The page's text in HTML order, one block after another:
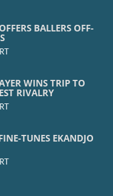
BALLERS OFF-
WINS TRIP TO
RIVALRY
TUNES EKANDJO